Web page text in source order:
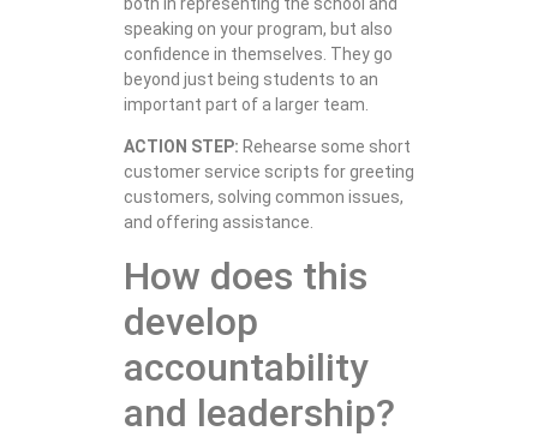
speaking on your program, but also
confidence in themselves. They go
beyond just being students to an
important part of a larger team.
ACTION STEP: Rehearse some short
customer service scripts for greeting
customers, solving common issues,
and offering assistance.
How does this
develop
accountability
and leadership?